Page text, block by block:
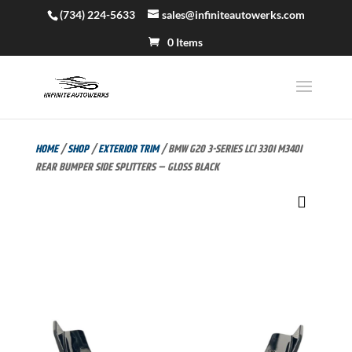
(734) 224-5633 sales@infiniteautowerks.com
0 Items
HOME/SHOP/EXTERIOR TRIM/ BMW G20 3-SERIES LCI 330I M340I
REAR BUMPER SIDE SPLITTERS – GLOSS BLACK